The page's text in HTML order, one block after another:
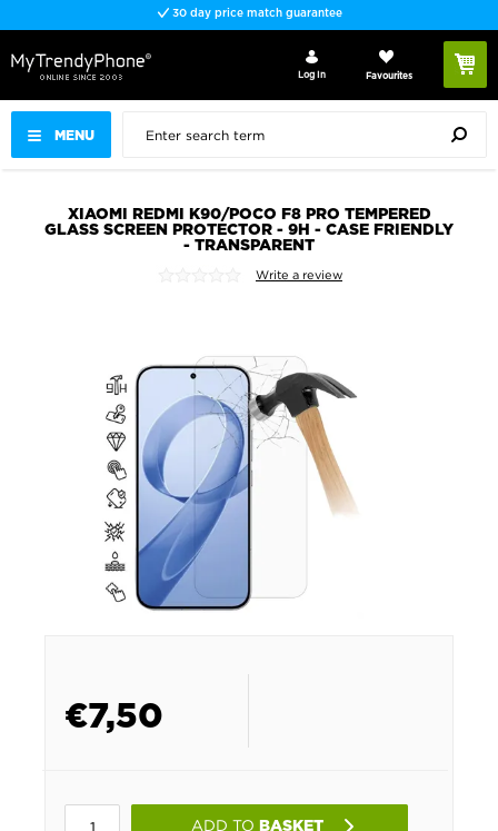
30 day price match guarantee
MENU
Log In Favourites
XIAOMI REDMI K90/POCO F8 PRO TEMPERED
GLASS SCREEN PROTECTOR - 9H - CASE FRIENDLY
- TRANSPARENT
Write a review
€7,50
ADD TO BASKET